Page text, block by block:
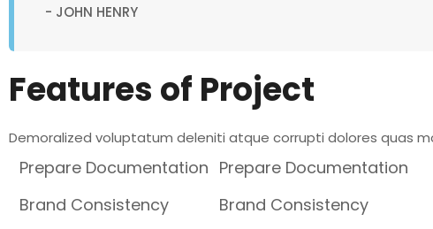
- JOHN HENRY
Features of Project
Demoralized voluptatum deleniti atque corrupti dolores quas
Prepare Documentation
Brand Consistency
Prepare Documentation
Brand Consistency